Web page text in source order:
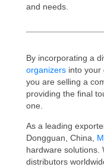
and needs.
By incorporating a
organizers into your
you are selling a
providing the final
one.
As a leading
Dongguan, China,
hardware solutions.
distributors